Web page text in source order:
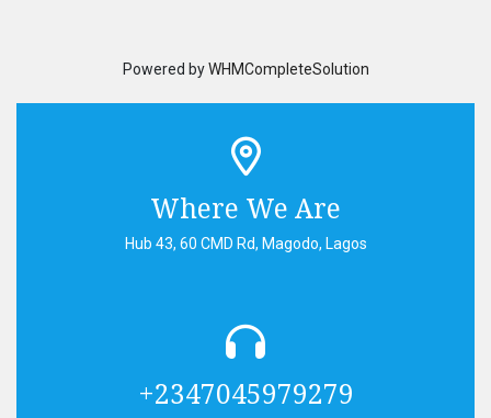
Powered byWHMCompleteSolution
Where We Are
Hub 43, 60 CMD Rd, Magodo, Lagos
+2347045979279